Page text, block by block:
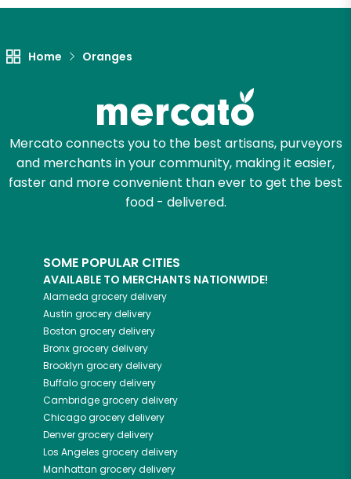
Home Oranges
Mercato connects you to the best artisans, purveyors
and merchants in your community, making it easier,
faster and more convenient than ever to get the best
food - delivered.
SOME POPULAR CITIES
AVAILABLE TO MERCHANTS NATIONWIDE!
Alameda grocery delivery
Austin grocery delivery
Boston grocery delivery
Bronxgrocery delivery
Brooklyn grocery delivery
Buffalogrocery delivery
Cambridgegrocery delivery
Chicagogrocery delivery
Denvergrocery delivery
Los Angeles grocery delivery
Manhattan grocery delivery
Let's shop!